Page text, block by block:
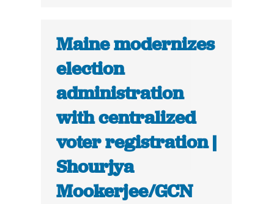
Maine modernizes
election
administration
with centralized
voter registration |
Shourjya
Mookerjee/GCN